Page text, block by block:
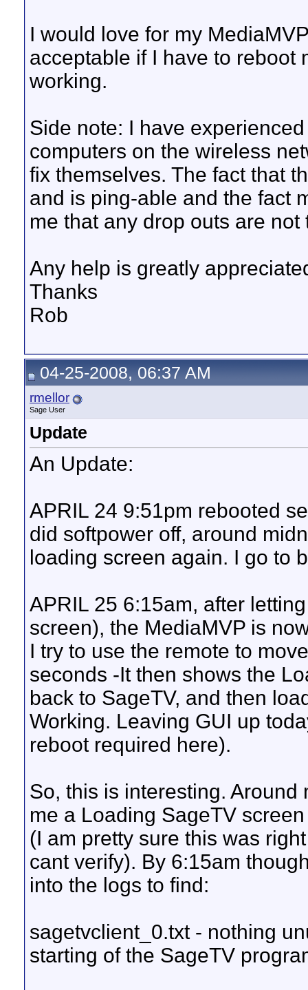
I would love for my
acceptable if I have to reboot
working.
Side note: I have
computers on the wireless
fix themselves. The fact that
and is ping-able and the fact
me that any drop outs are
Any help is greatly
Thanks
Rob
04-25-2008, 06:37 AM
rmellor
Sage User
Update
An Update:
APRIL 24 9:51pm rebooted
did softpower off, around
loading screen again. I go to
APRIL 25 6:15am, after
screen), the MediaMVP is
I try to use the remote to
seconds -It then shows the
back to SageTV, and then
Working. Leaving GUI up
reboot required here).
So, this is interesting.
me a Loading SageTV
(I am pretty sure this was
cant verify). By 6:15am
into the logs to find:
sagetvclient_0.txt - nothing
starting of the SageTV